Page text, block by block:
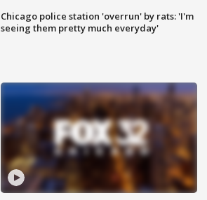
Chicago police station 'overrun' by rats: 'I'm
seeing them pretty much everyday'